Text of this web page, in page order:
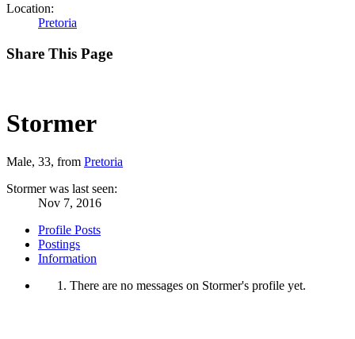
Location:
Pretoria
Share This Page
Stormer
Male, 33, from Pretoria
Stormer was last seen:
Nov 7, 2016
Profile Posts
Postings
Information
There are no messages on Stormer's profile yet.